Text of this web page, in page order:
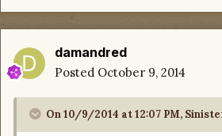
damandred
Posted October 9, 2014
On 10/9/2014 at 12:07 PM,